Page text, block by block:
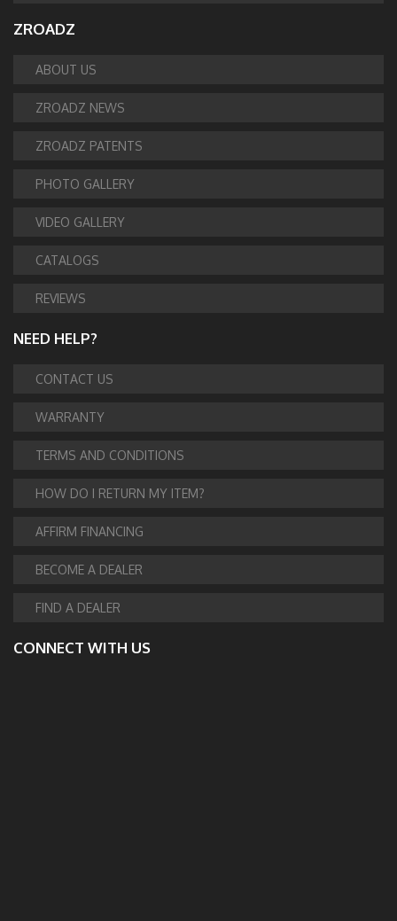
ZROADZ
ABOUT US
ZROADZ NEWS
ZROADZ PATENTS
PHOTO GALLERY
VIDEO GALLERY
CATALOGS
REVIEWS
NEED HELP?
CONTACT US
WARRANTY
TERMS AND CONDITIONS
HOW DO I RETURN MY ITEM?
AFFIRM FINANCING
BECOME A DEALER
FIND A DEALER
CONNECT WITH US